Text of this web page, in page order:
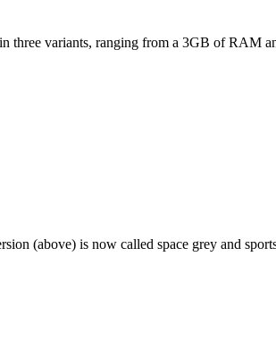
three variants, ranging from a 3GB of RAM
(above) is now called space grey and